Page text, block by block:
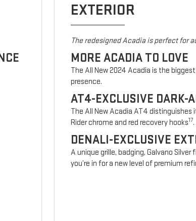
EXTERIOR
The redesigned Acadia is perfect for
MORE ACADIA TO LOVE
The All New 2024 Acadia is the
presence.
AT4-EXCLUSIVE DARK-
The All New Acadia AT4
Rider chrome and red recovery hooks17.
DENALI-EXCLUSIVE
A unique grille, badging, Galvano
you’re in for a new level of premium